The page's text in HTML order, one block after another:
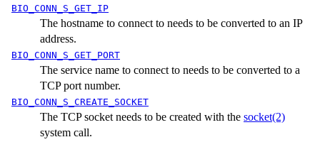
BIO_CONN_S_GET_IP
The hostname to connect to needs to be converted to an IP
address.
BIO_CONN_S_GET_PORT
The service name to connect to needs to be converted to a
TCP port number.
BIO_CONN_S_CREATE_SOCKET
The TCP socket needs to be created with the socket(2)
system call.